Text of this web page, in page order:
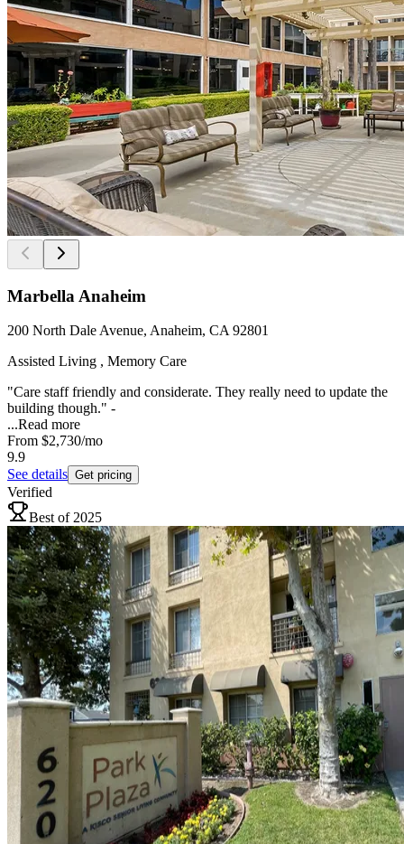
Marbella Anaheim
200 North Dale Avenue, Anaheim, CA 92801
Assisted Living , Memory Care
"Care staff friendly and considerate. They really need to update the
building though." -
...Read more
From $2,730/mo
9.9
See details Get pricing
Verified
Best of 2025